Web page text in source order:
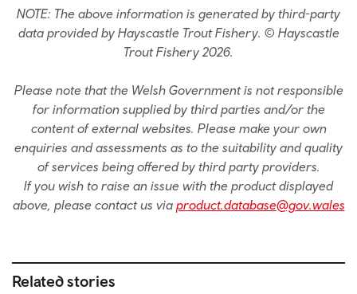
NOTE: The above information is generated by third-party
data provided by Hayscastle Trout Fishery. © Hayscastle
Trout Fishery 2026.
Please note that the Welsh Government is not responsible
for information supplied by third parties and/or the
content of external websites. Please make your own
enquiries and assessments as to the suitability and quality
of services being offered by third party providers.
If you wish to raise an issue with the product displayed
above, please contact us via product.database@gov.wales
Related stories